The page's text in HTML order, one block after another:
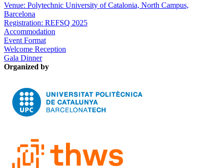
Venue: Polytechnic University of Catalonia, North Campus,
Barcelona
Registration: REFSQ 2025
Accommodation
Event Format
Welcome Reception
Gala Dinner
Organized by